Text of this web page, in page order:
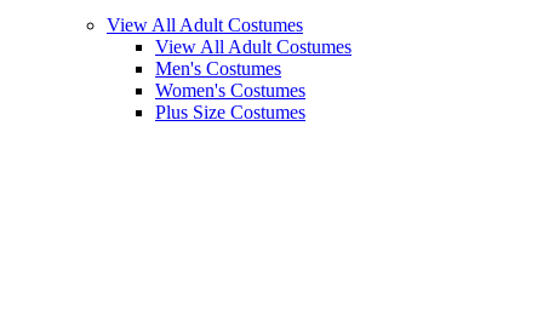
View All Adult Costumes
View All Adult Costumes
Men's Costumes
Women's Costumes
Plus Size Costumes